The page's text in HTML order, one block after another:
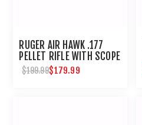
RUGER AIR HAWK .177
PELLET RIFLE WITH SCOPE
$199.99$179.99